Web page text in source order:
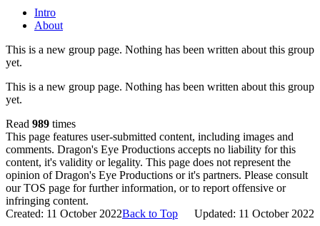
Intro
About
This is a new group page. Nothing has been written about this group
yet.
This is a new group page. Nothing has been written about this group
yet.
Read 989 times
This page features user-submitted content, including images and
comments. Dragon's Eye Productions accepts no liability for this
content, it's validity or legality. This page does not represent the
opinion of Dragon's Eye Productions or it's partners. Please consult
our TOS page for further information, or to report offensive or
infringing content.
Created: 11 October 2022
Updated: 11 October 2022
Back to Top